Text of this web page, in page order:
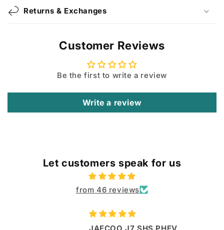
Returns & Exchanges
Customer Reviews
Be the first to write a review
Write a review
Let customers speak for us
from 46 reviews
JAECOO J7 SHS PHEV